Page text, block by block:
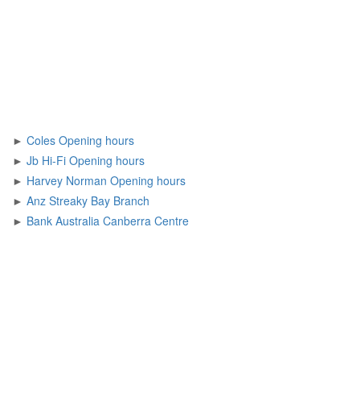
►
Coles Opening hours
►
Jb Hi-Fi Opening hours
►
Harvey Norman Opening hours
►
Anz Streaky Bay Branch
►
Bank Australia Canberra Centre